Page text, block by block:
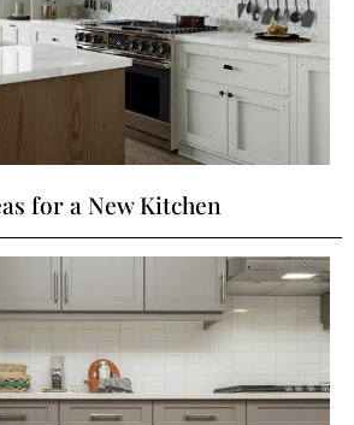
for a New Kitchen